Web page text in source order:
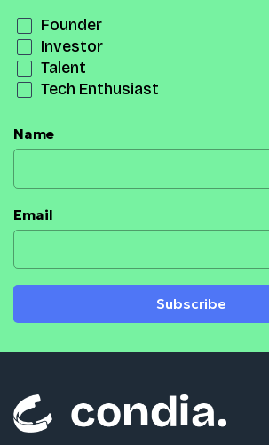
Founder
Investor
Talent
Tech Enthusiast
Name
Email
Subscribe